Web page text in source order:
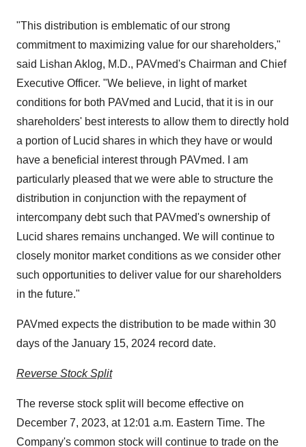
"This distribution is emblematic of our strong
commitment to maximizing value for our shareholders,"
said Lishan Aklog, M.D., PAVmed's Chairman and Chief
Executive Officer. "We believe, in light of market
conditions for both PAVmed and Lucid, that it is in our
shareholders' best interests to allow them to directly hold
a portion of Lucid shares in which they have or would
have a beneficial interest through PAVmed. I am
particularly pleased that we were able to structure the
distribution in conjunction with the repayment of
intercompany debt such that PAVmed's ownership of
Lucid shares remains unchanged. We will continue to
closely monitor market conditions as we consider other
such opportunities to deliver value for our shareholders
in the future."
PAVmed expects the distribution to be made within 30
days of the January 15, 2024 record date.
Reverse Stock Split
The reverse stock split will become effective on
December 7, 2023, at 12:01 a.m. Eastern Time. The
Company's common stock will continue to trade on the